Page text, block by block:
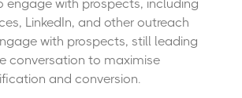
engage with prospects, including
LinkedIn, and other outreach
with prospects, still leading
conversation to maximise
and conversion.